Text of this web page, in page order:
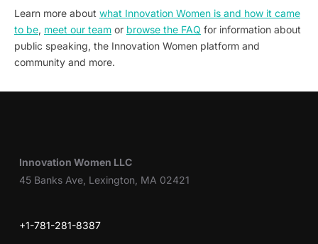
Learn more about what Innovation Women is and how it came
to be, meet our team or browse the FAQ for information about
public speaking, the Innovation Women platform and
community and more.
Innovation Women LLC
45 Banks Ave, Lexington, MA 02421
+1-781-281-8387